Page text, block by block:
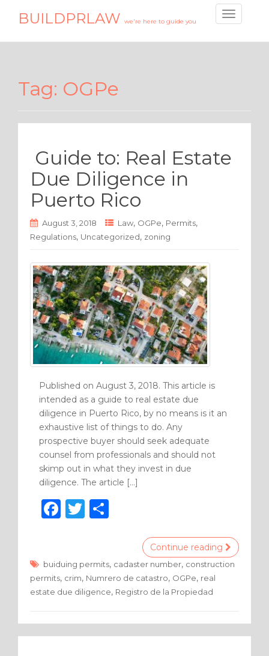
T
g
v
g
a
BUILDPRLAW we're here to guide you
Tag: OGPe
Guide to: Real Estate
Due Diligence in
Puerto Rico
August 3, 2018 Law, OGPe, Permits,
Regulations, Uncategorized, zoning
Published on August 3, 2018. This article is
intended as a guide to real estate due
diligence in Puerto Rico, by no means is it an
exhaustive list of things to do. Any
prospective buyer should seek adequate
counsel from professionals and should not
skimp out in what they invest in due
diligence. The article […]
F
e
b
o
k
T
te
r
e
Continue reading
buiduing permits, cadaster number, construction
permits, crim, Numrero de catastro, OGPe, real
estate due diligence, Registro de la Propiedad